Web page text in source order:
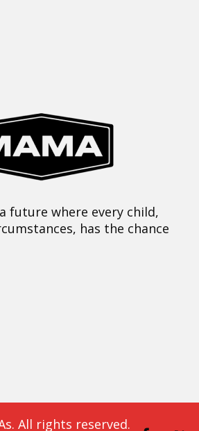
future where every child,
has the chance
All rights reserved.